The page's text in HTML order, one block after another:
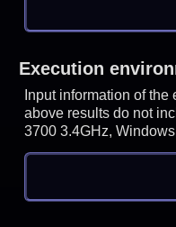
Execution
Input information of
above results do not
3700 3.4GHz,